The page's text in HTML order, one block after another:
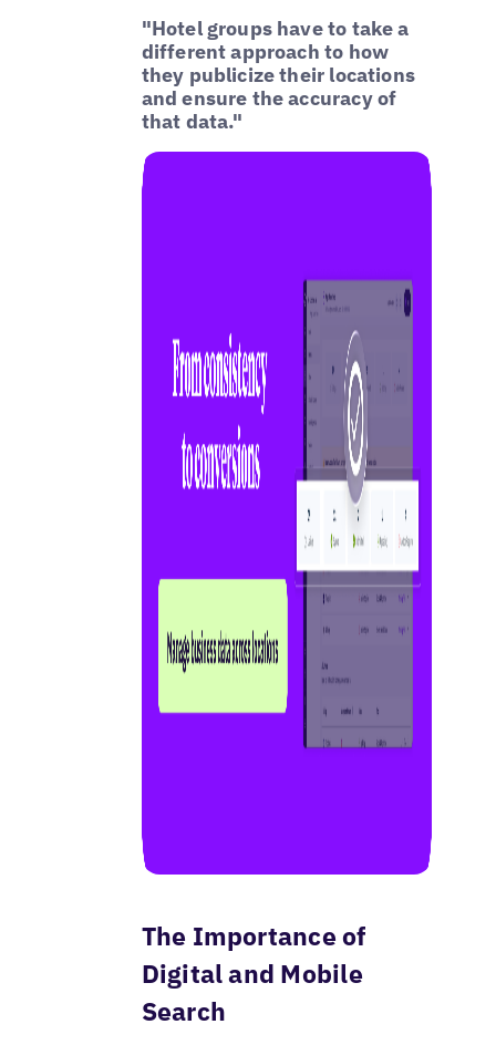
"Hotel groups have to take a
different approach to how
they publicize their locations
and ensure the accuracy of
that data."
The Importance of
Digital and Mobile
Search